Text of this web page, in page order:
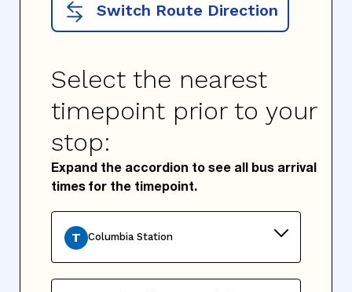
Switch Route Direction
Select the nearest
timepoint prior to your
stop:
Expand the accordion to see all bus arrival
times for the timepoint.
T Columbia Station